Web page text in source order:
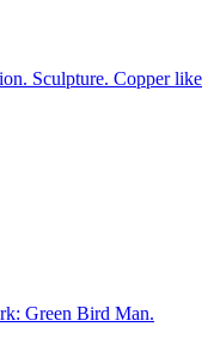
Sculpture. Copper like
Green Bird Man.